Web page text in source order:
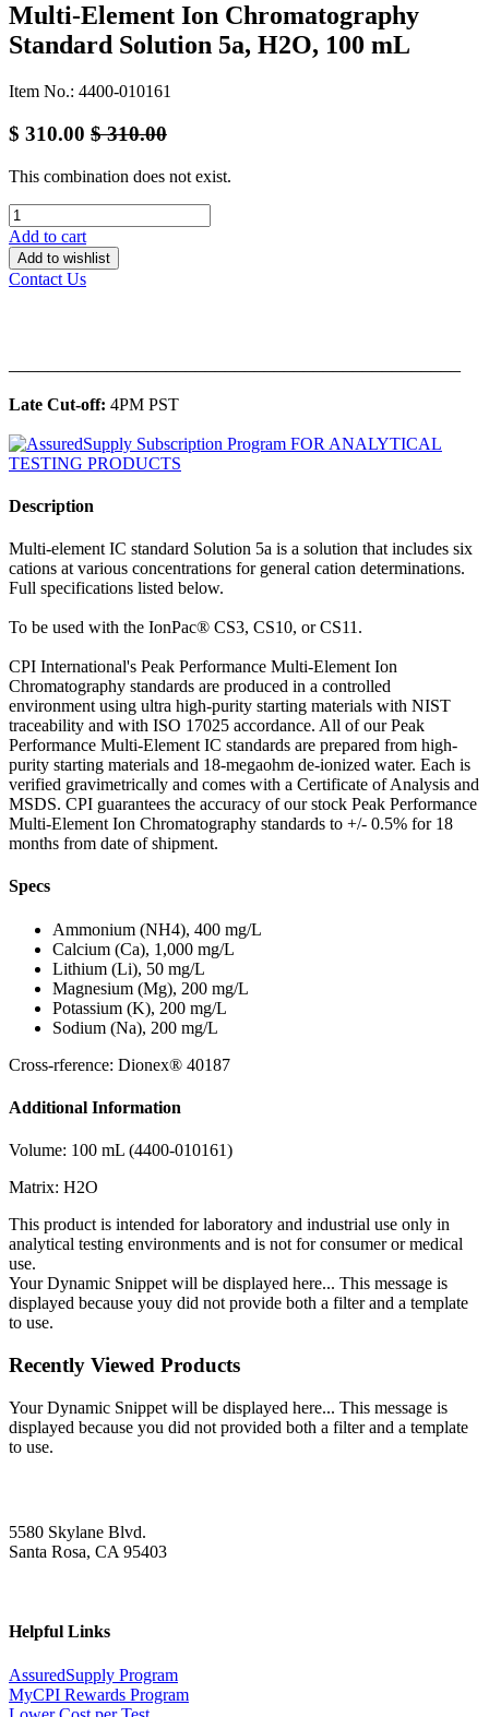
Multi-Element Ion Chromatography
Standard Solution 5a, H2O, 100 mL
Item No.: 4400-010161
$ 310.00 $310.00
This combination does not exist.
Add to cart
Add to wishlist
Contact Us
Late Cut-off: 4PM PST
Description
Multi-element IC standard Solution 5a is a solution that includes six
cations at various concentrations for general cation determinations.
Full specifications listed below.
To be used with the IonPac® CS3, CS10, or CS11.
CPI International's Peak Performance Multi-Element Ion
Chromatography standards are produced in a controlled
environment using ultra high-purity starting materials with NIST
traceability and with ISO 17025 accordance. All of our Peak
Performance Multi-Element IC standards are prepared from high-
purity starting materials and 18-megaohm de-ionized water. Each is
verified gravimetrically and comes with a Certificate of Analysis and
MSDS. CPI guarantees the accuracy of our stock Peak Performance
Multi-Element Ion Chromatography standards to +/- 0.5% for 18
months from date of shipment.
Specs
Ammonium (NH4), 400 mg/L
Calcium (Ca), 1,000 mg/L
Lithium (Li), 50 mg/L
Magnesium (Mg), 200 mg/L
Potassium (K), 200 mg/L
Sodium (Na), 200 mg/L
Cross-rference: Dionex® 40187
Additional Information
Volume: 100 mL (4400-010161)
Matrix: H2O
This product is intended for laboratory and industrial use only in
analytical testing environments and is not for consumer or medical
use.
Your Dynamic Snippet will be displayed here... This message is
displayed because youy did not provide both a filter and a template
to use.
Recently Viewed Products
Your Dynamic Snippet will be displayed here... This message is
displayed because you did not provided both a filter and a template
to use.
5580 Skylane Blvd.
Santa Rosa, CA 95403
Helpful Links
AssuredSupply Program
MyCPI Rewards Program